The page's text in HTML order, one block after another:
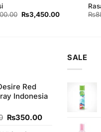
Original
price
₨3,450.00Current
₨
Red
Indonesia
Original
₨350.00Current
SALE